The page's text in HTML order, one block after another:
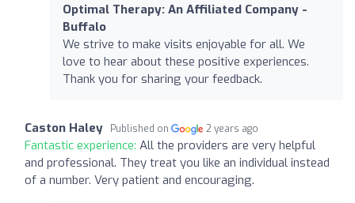
Optimal Therapy: An Affiliated Company -
Buffalo
We strive to make visits enjoyable for all. We
love to hear about these positive experiences.
Thank you for sharing your feedback.
Caston Haley Published on 2 years ago
Fantastic experience: All the providers are very helpful
and professional. They treat you like an individual instead
of a number. Very patient and encouraging.